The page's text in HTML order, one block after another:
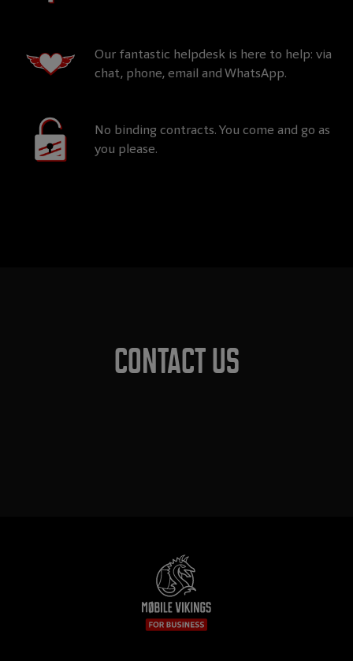
Our fantastic helpdesk is here to help: via
chat, phone, email and WhatsApp.
No binding contracts. You come and go as
you please.
Contact us